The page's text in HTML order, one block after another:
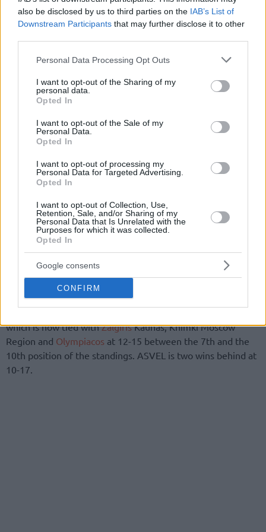
also be disclosed by us to third parties on the IAB’s List of
Downstream Participants that may further disclose it to other
Please note that this website/app uses one or more Google
not limited to your visit or usage behaviour. You may click to
grant or deny consent to Google and its third-party tags to
use your data for below specified purposes in below Google
consent section.
Personal Data Processing Opt Outs
I want to opt-out of the Sharing of my
personal data.
Opted In
I want to opt-out of the Sale of my
Personal Data.
Opted In
I want to opt-out of processing my
Personal Data for Targeted Advertising.
Opted In
I want to opt-out of Collection, Use,
Retention, Sale, and/or Sharing of my
Personal Data that Is Unrelated with the
Purposes for which it was collected.
Opted In
Google consents
CONFIRM
point cushion (65-61), then he stole the ball and with one
more made shot gave his team a six-point lead (67-61).
Lighty sealing the deal.
which is now tied withZalgirisKaunas, Khimki Moscow
Region and Olympiacos at 12-15 between the 7th and the
10th position of the standings. ASVEL is two wins behind at
10-17.